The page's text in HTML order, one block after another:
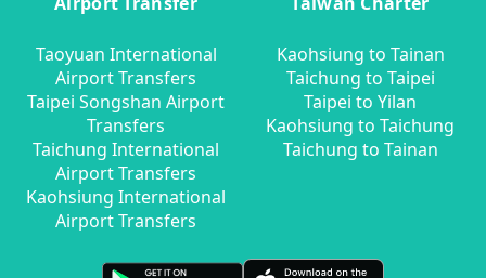
Taoyuan International
Airport Transfers
Taipei Songshan Airport
Transfers
Taichung International
Airport Transfers
Kaohsiung International
Airport Transfers
Kaohsiung to Tainan
Taichung to Taipei
Taipei to Yilan
Kaohsiung to Taichung
Taichung to Tainan